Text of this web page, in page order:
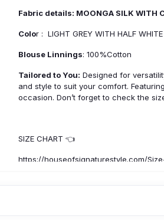
Fabric details: MOONGA SILK WITH
Color : LIGHT GREY WITH HALF WHITE
Blouse Linnings: 100%Cotton
Tailored to You: Designed for
and style to suit your comfort.
occasion. Don’t forget to check the
SIZE CHART 👈
https://houseofsignaturestyle.com/